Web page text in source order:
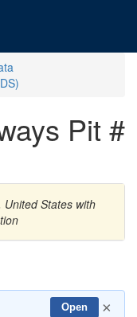
Pit #
United States with
Open ×